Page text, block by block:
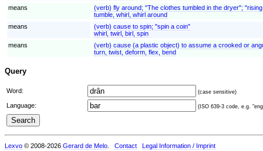
means
(verb) fly around; "The clothes tumbled in the dryer";
tumble, whirl, whirl around
means
(verb) cause to spin; "spin a coin"
whirl, twirl, birl, spin
means
(verb) cause (a plastic object) to assume a crooked or
turn, twist, deform, flex, bend
Query
Word: (case sensitive)
Language: (ISO 639-3 code, e.g.
Lexvo © 2008-2026 Gerard de Melo Contact Legal Information / Imprint